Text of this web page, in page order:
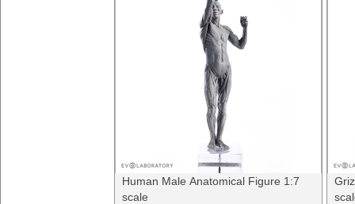
Human Male Anatomical Figure 1:7
scale